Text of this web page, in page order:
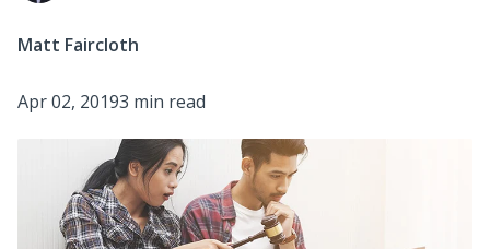
Matt Faircloth
Apr 02, 20193 min read